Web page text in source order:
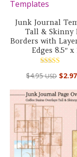
Junk Journal
Tall & Skinny
Borders with
Edges 8.5″ x
5.00
$4.95USD $2.97